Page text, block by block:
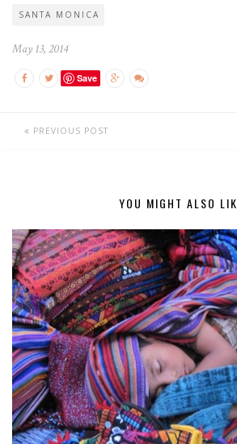
SANTA MONICA
May 13, 2014
Save
PREVIOUS POST
YOU MIGHT ALSO